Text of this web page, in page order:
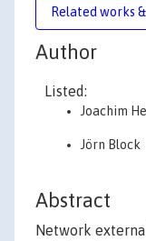
Related works
Author
Listed:
Joachim
Jörn Block
Abstract
Network